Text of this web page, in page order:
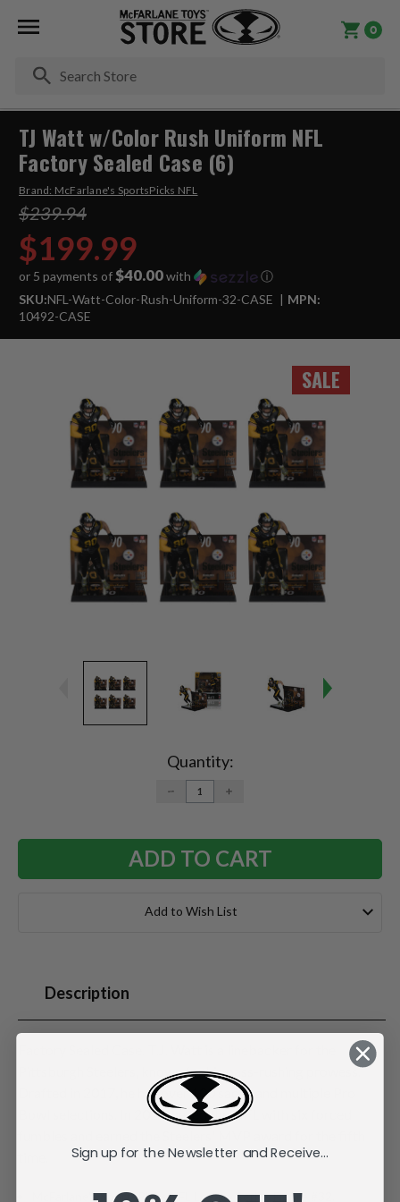
0
SALE
TJ Watt w/Color Rush Uniform NFL
Factory Sealed Case (6)
Brand: McFarlane's SportsPicks NFL
$239.94
$199.99
or 5 payments of $40.00with
ⓘ
SKU:NFL-Watt-Color-Rush-Uniform-32-CASE
MPN:
10492-CASE
Quantity:
DECREASE
QUANTITY:
INCREASE
Add to Wish List
Description
Pittsburgh Steelers, known for his pass-rushing prowess.
Drafted in 2017, he has over 100 sacks and multiple Pro
Bowl selections. In 2024, he led the NFL with six forced
McFarlane's SportsPicks NFL Legacy Series Figure #32.
Sign up for the Newsletter and Receive...